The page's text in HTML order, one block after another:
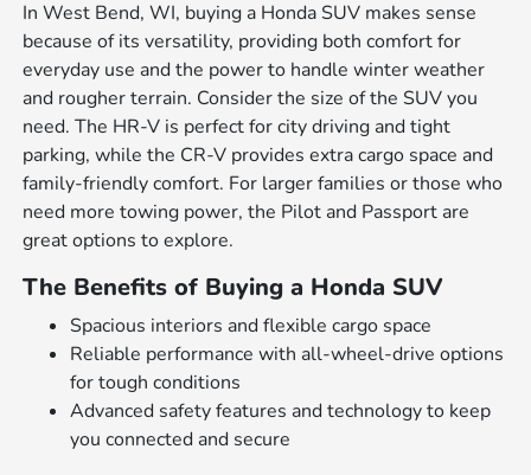
In West Bend, WI, buying a Honda SUV makes sense
because of its versatility, providing both comfort for
everyday use and the power to handle winter weather
and rougher terrain. Consider the size of the SUV you
need. The HR-V is perfect for city driving and tight
parking, while the CR-V provides extra cargo space and
family-friendly comfort. For larger families or those who
need more towing power, the Pilot and Passport are
great options to explore.
The Benefits of Buying a Honda SUV
Spacious interiors and flexible cargo space
Reliable performance with all-wheel-drive options
for tough conditions
Advanced safety features and technology to keep
you connected and secure